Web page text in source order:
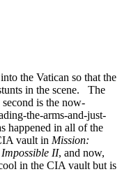
the Vatican so that the
in the scene. The
is the now-
the-arms-and-just-
happened in all of the
vault in Mission:
II, and now,
in the CIA vault but is